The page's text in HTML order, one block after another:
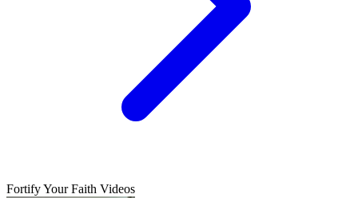
Fortify Your Faith Videos